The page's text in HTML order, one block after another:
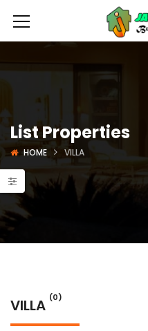
List Properties
HOME VILLA
VILLA (0)